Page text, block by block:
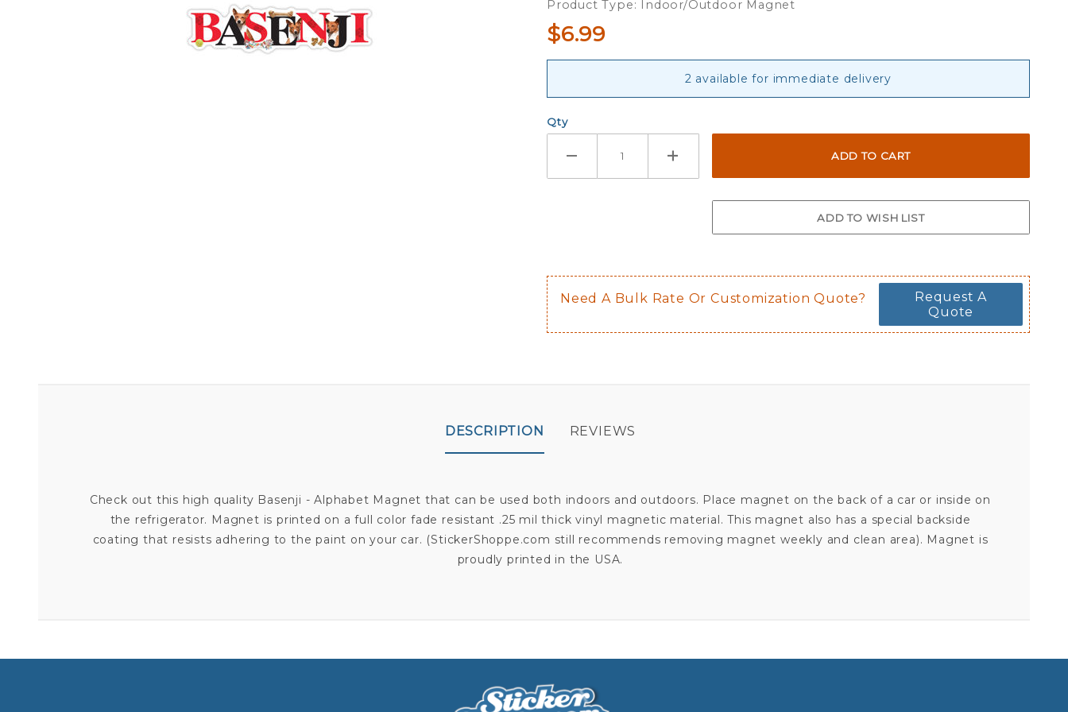
Product Type: Indoor/Outdoor Magnet
$6.99
2 available for immediate delivery
Qty
Need A Bulk Rate Or Customization Quote?
Request A
Quote
DESCRIPTION
Check out this high quality Basenji - Alphabet Magnet that can be used both indoors and outdoors. Place magnet on the back of a car or inside on
the refrigerator. Magnet is printed on a full color fade resistant .25 mil thick vinyl magnetic material. This magnet also has a special backside
coating that resists adhering to the paint on your car. (StickerShoppe.com still recommends removing magnet weekly and clean area). Magnet is
proudly printed in the USA.
REVIEWS